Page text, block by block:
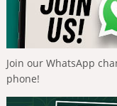
Join our WhatsApp
phone!